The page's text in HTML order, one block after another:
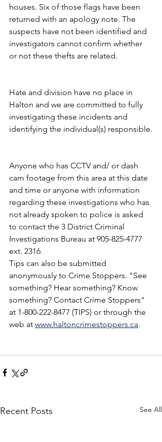
houses. Six of those flags have been
returned with an apology note. The
suspects have not been identified and
investigators cannot confirm whether
or not these thefts are related.
Hate and division have no place in
Halton and we are committed to fully
investigating these incidents and
identifying the individual(s) responsible.
Anyone who has CCTV and/ or dash
cam footage from this area at this date
and time or anyone with information
regarding these investigations who has
not already spoken to police is asked
to contact the 3 District Criminal
Investigations Bureau at 905-825-4777
ext. 2316.
Tips can also be submitted
anonymously to Crime Stoppers. "See
something? Hear something? Know
something? Contact Crime Stoppers"
at 1-800-222-8477 (TIPS) or through the
web at www.haltoncrimestoppers.ca.
Recent Posts See All